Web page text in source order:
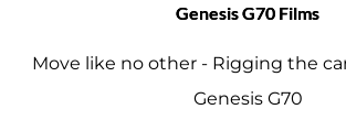
Genesis G70 Films
Move like no other - Rigging the
Genesis G70